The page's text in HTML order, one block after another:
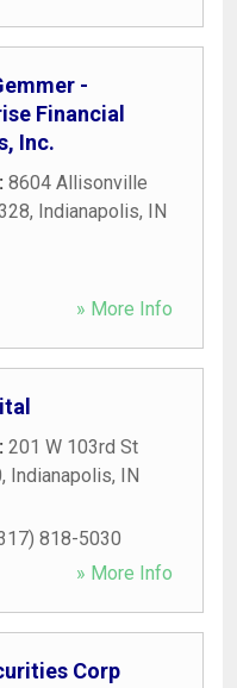
-
Financial
Inc.
8604 Allisonville
, Indianapolis, IN
» More Info
201 W 103rd St
, Indianapolis, IN
818-5030
» More Info
Corp